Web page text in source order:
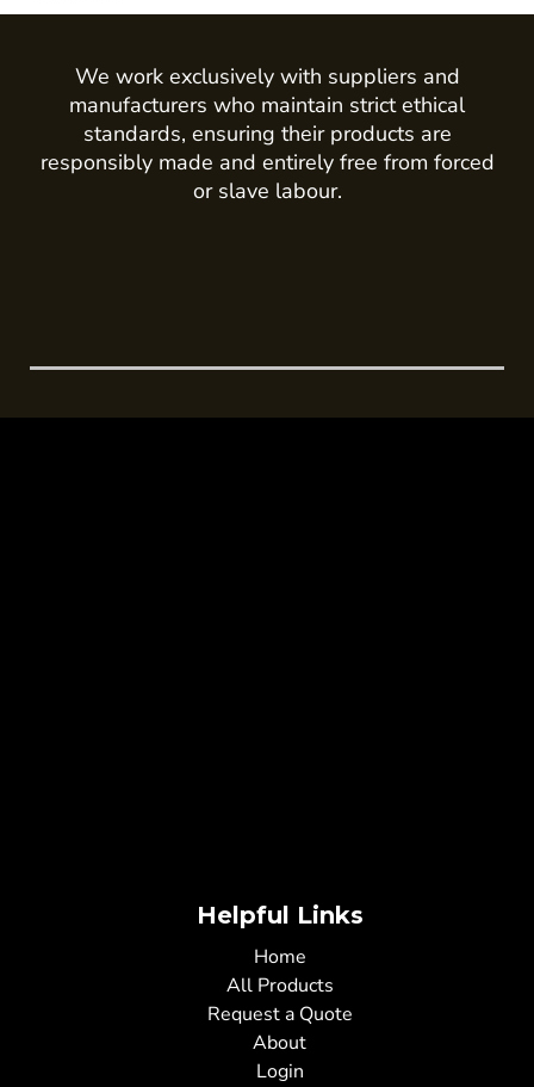
We work exclusively with suppliers and
manufacturers who maintain strict ethical
standards, ensuring their products are
responsibly made and entirely free from forced
or slave labour.
Helpful Links
Home
All Products
Request a Quote
About
Login